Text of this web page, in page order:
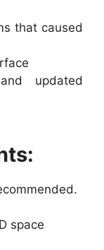
that caused
updated
space